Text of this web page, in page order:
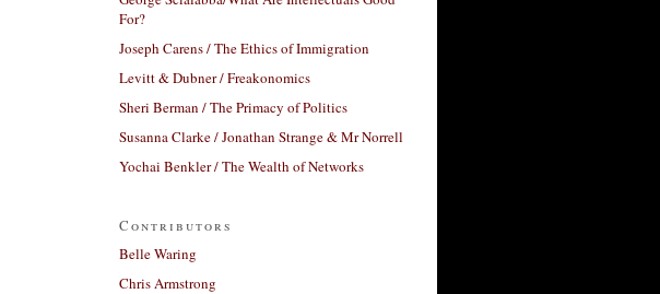
For?
Joseph Carens / The Ethics of Immigration
Levitt & Dubner / Freakonomics
Sheri Berman / The Primacy of Politics
Susanna Clarke / Jonathan Strange & Mr Norrell
Yochai Benkler / The Wealth of Networks
Contributors
Belle Waring
Chris Armstrong